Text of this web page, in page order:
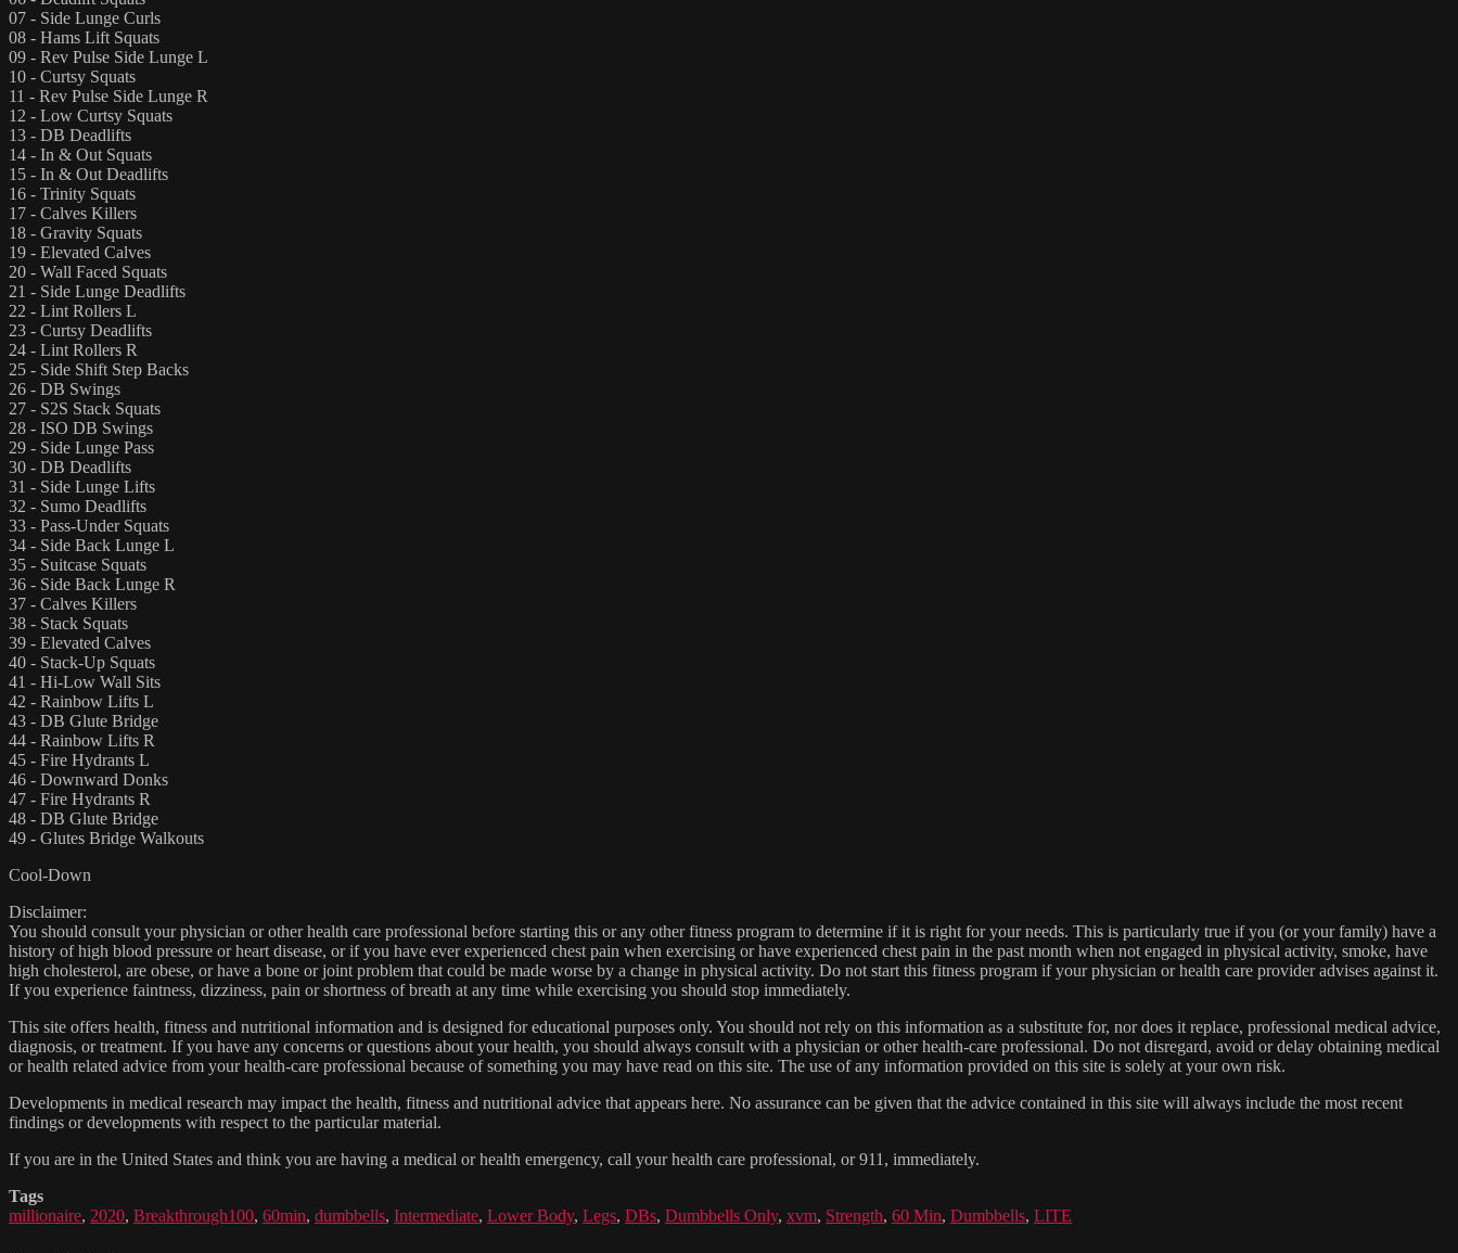
07 - Side Lunge Curls
08 - Hams Lift Squats
09 - Rev Pulse Side Lunge L
10 - Curtsy Squats
11 - Rev Pulse Side Lunge R
12 - Low Curtsy Squats
13 - DB Deadlifts
14 - In & Out Squats
15 - In & Out Deadlifts
16 - Trinity Squats
17 - Calves Killers
18 - Gravity Squats
19 - Elevated Calves
20 - Wall Faced Squats
21 - Side Lunge Deadlifts
22 - Lint Rollers L
23 - Curtsy Deadlifts
24 - Lint Rollers R
25 - Side Shift Step Backs
26 - DB Swings
27 - S2S Stack Squats
28 - ISO DB Swings
29 - Side Lunge Pass
30 - DB Deadlifts
31 - Side Lunge Lifts
32 - Sumo Deadlifts
33 - Pass-Under Squats
34 - Side Back Lunge L
35 - Suitcase Squats
36 - Side Back Lunge R
37 - Calves Killers
38 - Stack Squats
39 - Elevated Calves
40 - Stack-Up Squats
41 - Hi-Low Wall Sits
42 - Rainbow Lifts L
43 - DB Glute Bridge
44 - Rainbow Lifts R
45 - Fire Hydrants L
46 - Downward Donks
47 - Fire Hydrants R
48 - DB Glute Bridge
49 - Glutes Bridge Walkouts
Cool-Down
Disclaimer:
You should consult your physician or other health care professional before starting this or any other fitness program to determine if it is right for your needs. This is particularly true if you (or your family) have a
history of high blood pressure or heart disease, or if you have ever experienced chest pain when exercising or have experienced chest pain in the past month when not engaged in physical activity, smoke, have
high cholesterol, are obese, or have a bone or joint problem that could be made worse by a change in physical activity. Do not start this fitness program if your physician or health care provider advises against it.
If you experience faintness, dizziness, pain or shortness of breath at any time while exercising you should stop immediately.
This site offers health, fitness and nutritional information and is designed for educational purposes only. You should not rely on this information as a substitute for, nor does it replace, professional medical advice,
diagnosis, or treatment. If you have any concerns or questions about your health, you should always consult with a physician or other health-care professional. Do not disregard, avoid or delay obtaining medical
or health related advice from your health-care professional because of something you may have read on this site. The use of any information provided on this site is solely at your own risk.
Developments in medical research may impact the health, fitness and nutritional advice that appears here. No assurance can be given that the advice contained in this site will always include the most recent
findings or developments with respect to the particular material.
If you are in the United States and think you are having a medical or health emergency, call your health care professional, or 911, immediately.
Tags
millionaire, 2020, Breakthrough100, 60min, dumbbells, Intermediate, Lower Body, Legs, DBs, Dumbbells Only, xvm, Strength, 60 Min, Dumbbells, LITE